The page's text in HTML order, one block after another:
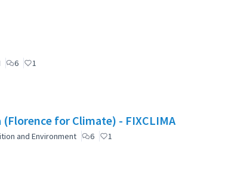
6 1
for Climate) - FIXCLIMA
and Environment 6 1